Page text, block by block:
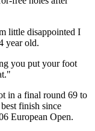
little disappointed I
year old.
you put your foot
in a final round 69 to
finish since
European Open.